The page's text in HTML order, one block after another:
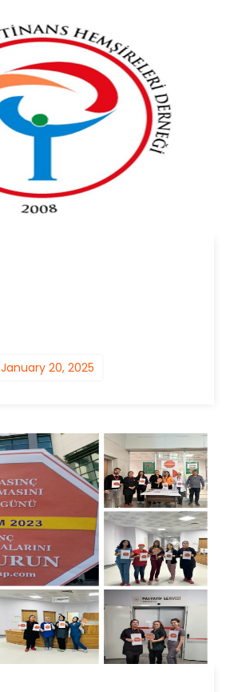
January 20, 2025